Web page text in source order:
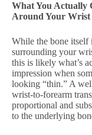
What You Actually
Around Your Wrist
While the bone itself
surrounding your
this is likely what’s
impression when
looking “thin.” A
wrist-to-forearm
proportional and
to the underlying